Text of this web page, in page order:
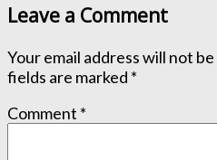
Leave a Comment
Your email address will not
fields are marked *
Comment *